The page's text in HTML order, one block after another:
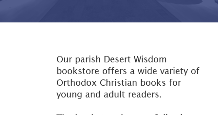
Our parish Desert Wisdom
bookstore offers a wide variety of
Orthodox Christian books for
young and adult readers.